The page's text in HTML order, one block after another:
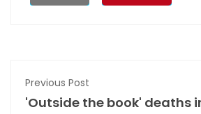
Previous Post
'Outside the book' deaths